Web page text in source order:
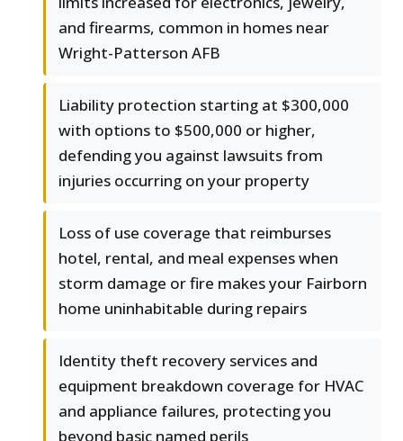
and firearms, common in homes near
Wright-Patterson AFB
Liability protection starting at $300,000
with options to $500,000 or higher,
defending you against lawsuits from
injuries occurring on your property
Loss of use coverage that reimburses
hotel, rental, and meal expenses when
storm damage or fire makes your Fairborn
home uninhabitable during repairs
Identity theft recovery services and
equipment breakdown coverage for HVAC
and appliance failures, protecting you
beyond basic named perils